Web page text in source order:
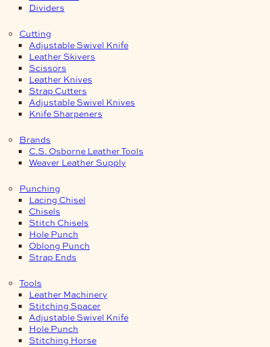
Dividers
Cutting
Adjustable Swivel Knife
Leather Skivers
Scissors
Leather Knives
Strap Cutters
Adjustable Swivel Knives
Knife Sharpeners
Brands
C.S. Osborne Leather Tools
Weaver Leather Supply
Punching
Lacing Chisel
Chisels
Stitch Chisels
Hole Punch
Oblong Punch
Strap Ends
Tools
Leather Machinery
Stitching Spacer
Adjustable Swivel Knife
Hole Punch
Stitching Horse